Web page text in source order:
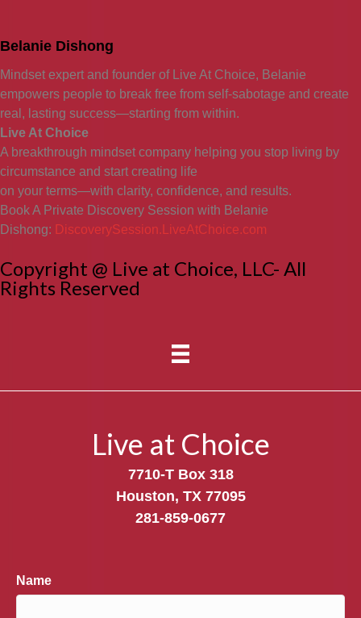
Belanie Dishong
Mindset expert and founder of Live At Choice, Belanie
empowers people to break free from self-sabotage and create
real, lasting success—starting from within.
Live At Choice
A breakthrough mindset company helping you stop living by
circumstance and start creating life
on your terms—with clarity, confidence, and results.
Book A Private Discovery Session with Belanie
Dishong: DiscoverySession.LiveAtChoice.com
Copyright @ Live at Choice, LLC- All
Rights Reserved
Live at Choice
7710-T Box 318
Houston, TX 77095
281-859-0677
Name